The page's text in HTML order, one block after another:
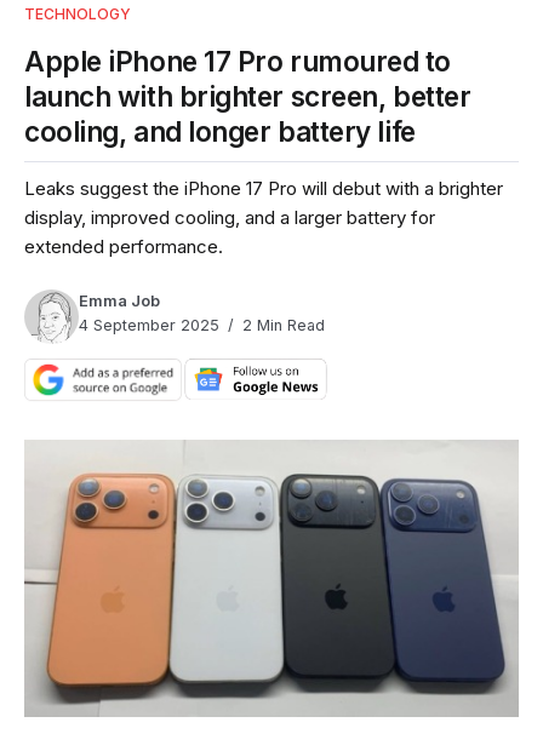
TECHNOLOGY
Apple iPhone 17 Pro rumoured to
launch with brighter screen, better
cooling, and longer battery life
Leaks suggest the iPhone 17 Pro will debut with a brighter
display, improved cooling, and a larger battery for
extended performance.
Emma Job
4 September 2025
2 Min Read